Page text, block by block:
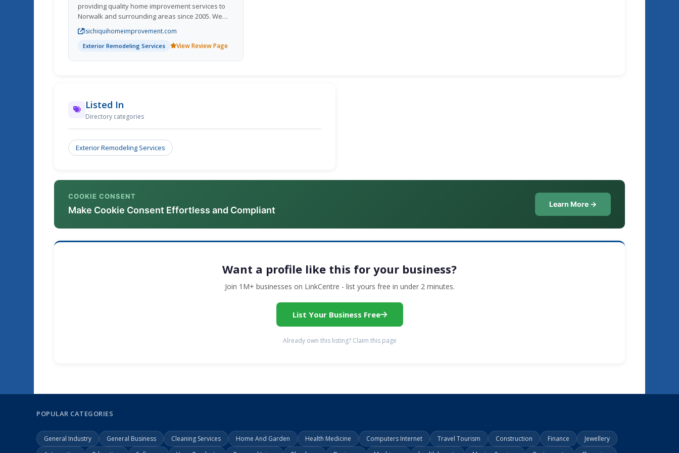
providing quality home improvement services to
Norwalk and surrounding areas since 2005. We
offer a wide range of home improvement services,
including exterior home remodeling, exterior home
repair, and affordable.
lsichiquihomeimprovement.com
Exterior Remodeling Services View Review Page
Listed In
Directory categories
Exterior Remodeling Services
COOKIE CONSENT
Make Cookie Consent Effortless and Compliant
Learn More →
Want a profile like this for your business?
Join 1M+ businesses on LinkCentre - list yours free in under 2 minutes.
List Your Business Free
Already own this listing? Claim this page
POPULAR CATEGORIES
General Industry General Business Cleaning Services Home And Garden Health Medicine Computers Internet Travel Tourism Construction Finance
Jewellery